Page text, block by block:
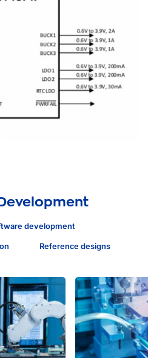
development
Reference designs